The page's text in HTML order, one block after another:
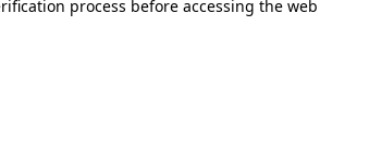
process before accessing the web